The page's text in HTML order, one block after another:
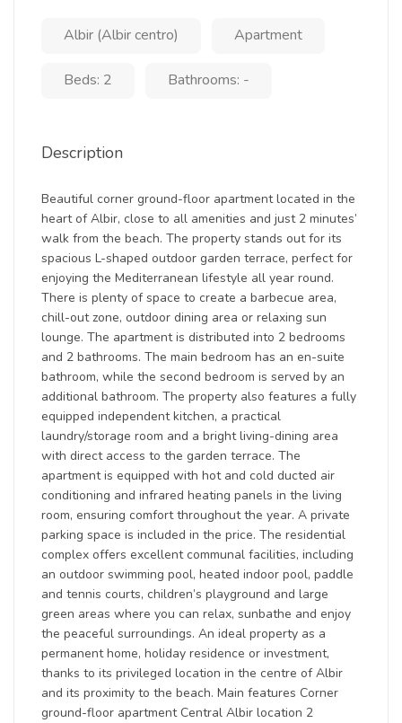
Albir (Albir centro) Apartment
Beds: 2 Bathrooms: -
Description
Beautiful corner ground-floor apartment located in the
heart of Albir, close to all amenities and just 2 minutes’
walk from the beach. The property stands out for its
spacious L-shaped outdoor garden terrace, perfect for
enjoying the Mediterranean lifestyle all year round.
There is plenty of space to create a barbecue area,
chill-out zone, outdoor dining area or relaxing sun
lounge. The apartment is distributed into 2 bedrooms
and 2 bathrooms. The main bedroom has an en-suite
bathroom, while the second bedroom is served by an
additional bathroom. The property also features a fully
equipped independent kitchen, a practical
laundry/storage room and a bright living-dining area
with direct access to the garden terrace. The
apartment is equipped with hot and cold ducted air
conditioning and infrared heating panels in the living
room, ensuring comfort throughout the year. A private
parking space is included in the price. The residential
complex offers excellent communal facilities, including
an outdoor swimming pool, heated indoor pool, paddle
and tennis courts, children’s playground and large
green areas where you can relax, sunbathe and enjoy
the peaceful surroundings. An ideal property as a
permanent home, holiday residence or investment,
thanks to its privileged location in the centre of Albir
and its proximity to the beach. Main features Corner
ground-floor apartment Central Albir location 2